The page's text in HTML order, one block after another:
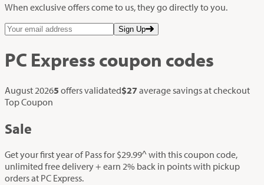
When exclusive offers come to us, they go directly to you.
Sign Up
PC Express coupon codes
August 20265 offers validated$27 average savings at checkout
Top Coupon
Sale
Get your first year of Pass for $29.99^ with this coupon code,
unlimited free delivery + earn 2% back in points with pickup
orders at PC Express.